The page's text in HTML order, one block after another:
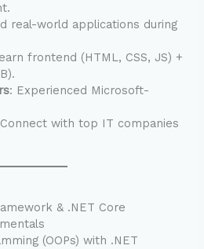
real-world applications during
frontend (HTML, CSS, JS) +
: Experienced Microsoft-
with top IT companies
& .NET Core
(OOPs) with .NET